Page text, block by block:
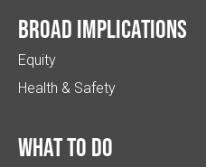
Broad implications
Equity
Health & Safety
What to do